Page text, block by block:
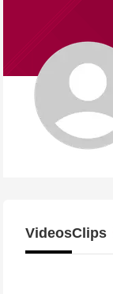
VideosClips